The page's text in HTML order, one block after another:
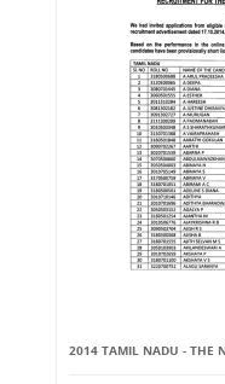
2014 TAMIL NADU - THE